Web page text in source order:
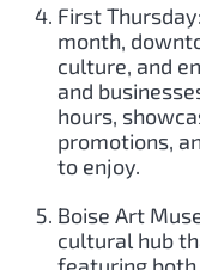
First
month,
culture, and
and
hours,
promotions,
to enjoy.
Boise Art
cultural hub